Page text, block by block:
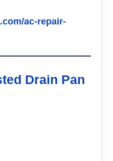
ac-repair-
Drain Pan